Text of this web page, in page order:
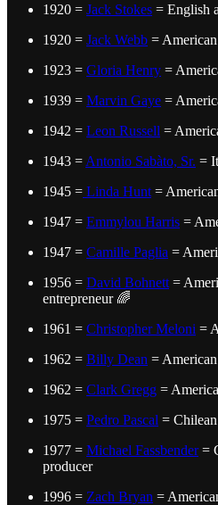
1920 = Jack Stokes = English
1920 = Jack Webb =
1923 = Gloria Henry =
1939 = Marvin Gaye =
1942 = Leon Russell =
1943 = Antonio Sabàto, Sr. =
1945 = Linda Hunt =
1947 = Emmylou Harris =
1947 = Camille Paglia =
1956 = David Bohnett =
entrepreneur 🌈
1961 = Christopher Meloni =
1962 = Billy Dean =
1962 = Clark Gregg =
1975 = Pedro Pascal =
1977 = Michael Fassbender=
producer
1996 = Zach Bryan =